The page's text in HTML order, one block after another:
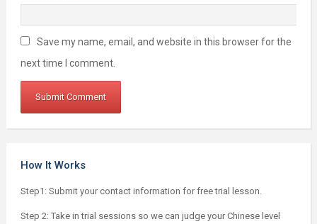
Save my name, email, and website in this browser for the
next time I comment.
How It Works
Step1: Submit your contact information for free trial lesson.
Step 2: Take in trial sessions so we can judge your Chinese level